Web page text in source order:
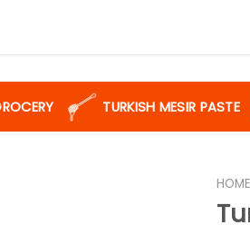
TURKISH MESIR PASTE
HOME